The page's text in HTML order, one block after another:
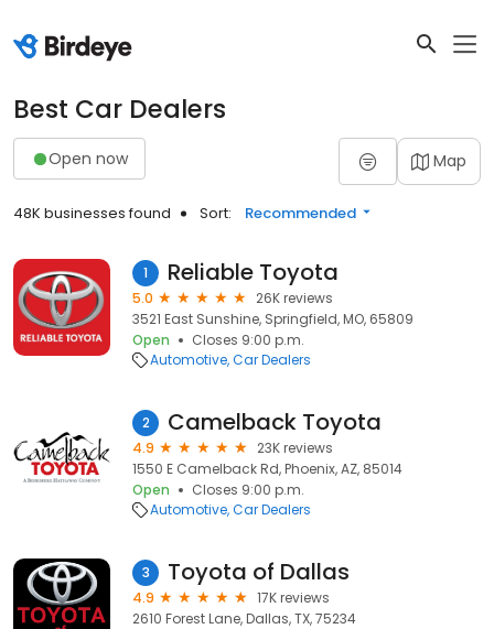
Best Car Dealers
Open now Map
48K businesses found Sort: Recommended
1 Reliable Toyota
5.0
26K reviews
3521 East Sunshine, Springfield, MO, 65809
Open
Closes 9:00 p.m.
Automotive Car Dealers
2 Camelback Toyota
4.9
23K reviews
1550 E Camelback Rd, Phoenix, AZ, 85014
Open
Closes 9:00 p.m.
Automotive Car Dealers
3 Toyota of Dallas
4.9
17K reviews
2610 Forest Lane, Dallas, TX, 75234